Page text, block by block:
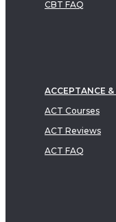
CBT FAQ
ACCEPTANCE
ACT Courses
ACT Reviews
ACT FAQ